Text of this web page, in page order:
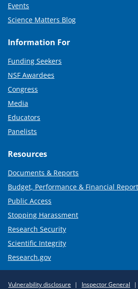
Events
Science Matters Blog
Information For
Funding Seekers
NSF Awardees
Congress
Media
Educators
Panelists
Resources
Documents & Reports
Budget, Performance & Financial
Public Access
Stopping Harassment
Research Security
Scientific Integrity
Research.gov
Vulnerability disclosure Inspector General